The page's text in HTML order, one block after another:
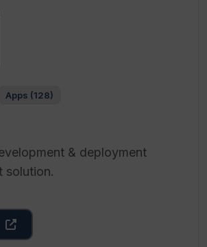
Apps (128)
& deployment
solution.